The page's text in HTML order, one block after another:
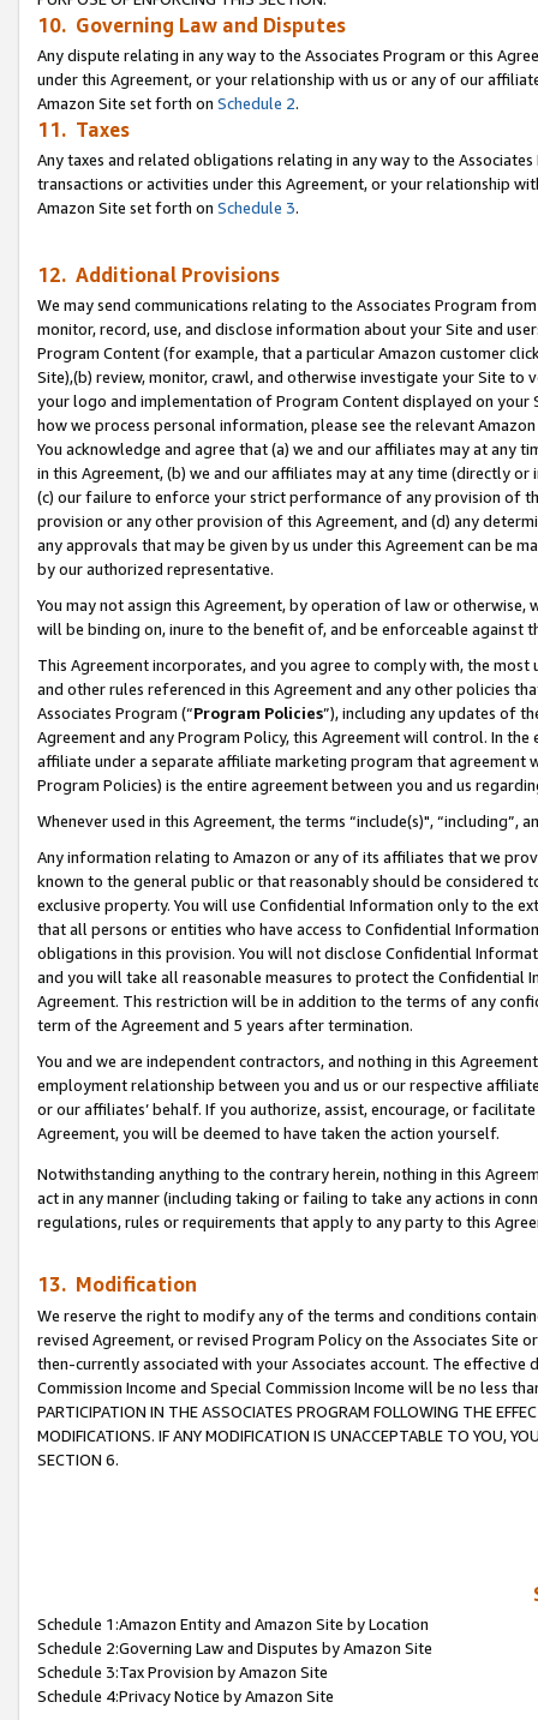
10. Governing Law and Disputes
Any dispute relating in any way to the Associates Program or this
under this Agreement, or your relationship with us or any of our
Amazon Site set forth on Schedule 2.
11. Taxes
Any taxes and related obligations relating in any way to the
transactions or activities under this Agreement, or your relationship
Amazon Site set forth on Schedule 3.
12. Additional Provisions
We may send communications relating to the Associates Program
monitor, record, use, and disclose information about your Site and
Program Content (for example, that a particular Amazon customer
Site),(b) review, monitor, crawl, and otherwise investigate your Site
your logo and implementation of Program Content displayed on
how we process personal information, please see the relevant
You acknowledge and agree that (a) we and our affiliates may at
in this Agreement, (b) we and our affiliates may at any time (directly
(c) our failure to enforce your strict performance of any provision of
provision or any other provision of this Agreement, and (d) any
any approvals that may be given by us under this Agreement can be
by our authorized representative.
You may not assign this Agreement, by operation of law or
will be binding on, inure to the benefit of, and be enforceable against
This Agreement incorporates, and you agree to comply with, the
and other rules referenced in this Agreement and any other policies
Associates Program (“Program Policies”), including any updates of
Agreement and any Program Policy, this Agreement will control. In
affiliate under a separate affiliate marketing program that agreement
Program Policies) is the entire agreement between you and us
Whenever used in this Agreement, the terms “include(s)",
Any information relating to Amazon or any of its affiliates that we
known to the general public or that reasonably should be considered
exclusive property. You will use Confidential Information only to the
that all persons or entities who have access to Confidential
obligations in this provision. You will not disclose Confidential
and you will take all reasonable measures to protect the Confidential
Agreement. This restriction will be in addition to the terms of any
term of the Agreement and 5 years after termination.
You and we are independent contractors, and nothing in this
employment relationship between you and us or our respective
or our affiliates’ behalf. If you authorize, assist, encourage, or
Agreement, you will be deemed to have taken the action yourself.
Notwithstanding anything to the contrary herein, nothing in this
act in any manner (including taking or failing to take any actions in
regulations, rules or requirements that apply to any party to this
13. Modification
We reserve the right to modify any of the terms and conditions
revised Agreement, or revised Program Policy on the Associates
then-currently associated with your Associates account. The
Commission Income and Special Commission Income will be no less
PARTICIPATION IN THE ASSOCIATES PROGRAM FOLLOWING THE
MODIFICATIONS. IF ANY MODIFICATION IS UNACCEPTABLE TO YOU,
SECTION 6.
Schedule 1:Amazon Entity and Amazon Site by Location
Schedule 2:Governing Law and Disputes by Amazon Site
Schedule 3:Tax Provision by Amazon Site
Schedule 4:Privacy Notice by Amazon Site